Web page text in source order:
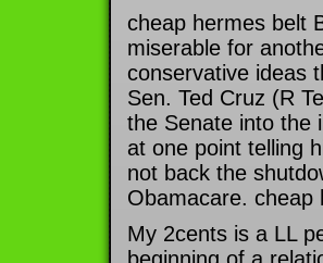
cheap hermes belt
miserable for
conservative ideas
Sen. Ted Cruz (R
the Senate into the
at one point telling
not back the
Obamacare. cheap
My 2cents is a LL